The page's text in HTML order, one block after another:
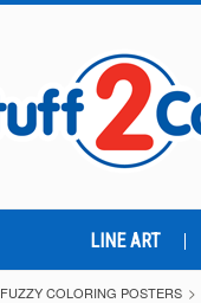
LINE ART
FUZZY COLORING POSTERS